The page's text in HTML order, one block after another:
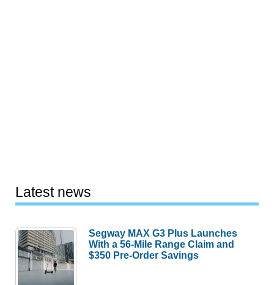
Latest news
Segway MAX G3 Plus Launches
With a 56-Mile Range Claim and
$350 Pre-Order Savings